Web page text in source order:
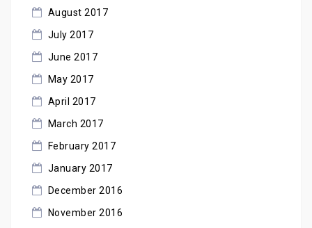
August 2017
July 2017
June 2017
May 2017
April 2017
March 2017
February 2017
January 2017
December 2016
November 2016